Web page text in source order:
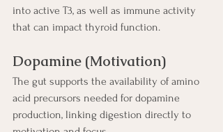
into active T3, as well as immune activity
that can impact thyroid function.
Dopamine (Motivation)
The gut supports the availability of amino
acid precursors needed for dopamine
production, linking digestion directly to